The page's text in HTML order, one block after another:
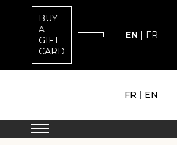
BUY
A
GIFT
CARD
EN | FR
FR | EN